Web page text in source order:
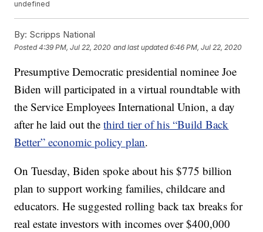
undefined
By: Scripps National
Posted4:39 PM, Jul 22, 2020 and last updated 6:46 PM, Jul 22, 2020
Presumptive Democratic presidential nominee Joe
Biden will participated in a virtual roundtable with
the Service Employees International Union, a day
after he laid out thethird tier of his “Build Back
Better” economic policy plan.
On Tuesday, Biden spoke about his $775 billion
plan to support working families, childcare and
educators. He suggested rolling back tax breaks for
real estate investors with incomes over $400,000